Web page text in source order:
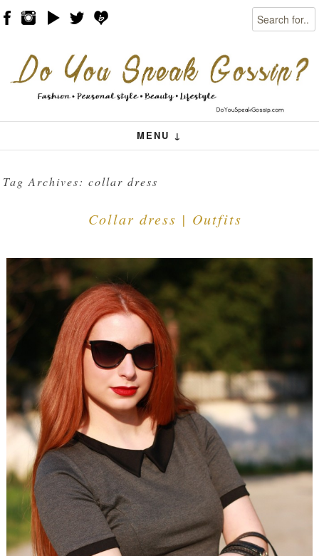
Search
MENU ↓
Menu
Skip to content
Tag Archives:collar dress
Collar dress | Outfits